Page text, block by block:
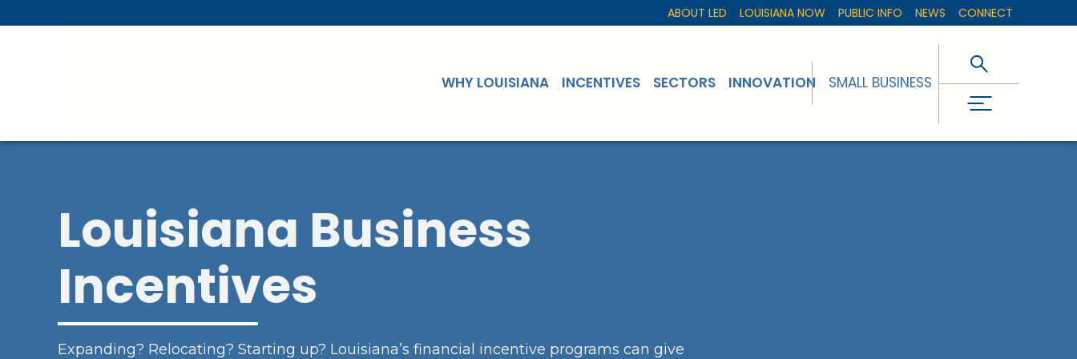
ABOUT LED LOUISIANA NOW PUBLIC INFO NEWS CONNECT
WHY LOUISIANA INCENTIVES SECTORS INNOVATION SMALL BUSINESS
Louisiana Business
Incentives
Expanding? Relocating? Starting up? Louisiana’s financial incentive programs can give